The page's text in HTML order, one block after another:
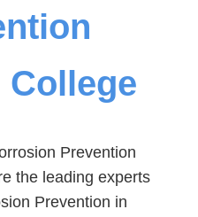
College
Prevention
the leading experts
Prevention in